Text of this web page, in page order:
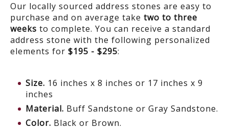
Our locally sourced address stones are easy to
purchase and on average take two to three
weeks to complete. You can receive a standard
address stone with the following personalized
elements for $195 - $295:
Size. 16 inches x 8 inches or 17 inches x 9
inches
Material. Buff Sandstone or Gray Sandstone.
Color. Black or Brown.